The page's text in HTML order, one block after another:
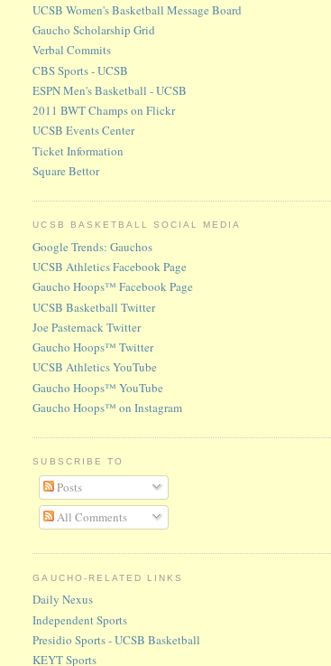
UCSB Women's Basketball Message Board
Gaucho Scholarship Grid
Verbal Commits
CBS Sports - UCSB
ESPN Men's Basketball - UCSB
2011 BWT Champs on Flickr
UCSB Events Center
Ticket Information
Square Bettor
UCSB BASKETBALL SOCIAL MEDIA
Google Trends: Gauchos
UCSB Athletics Facebook Page
Gaucho Hoops™ Facebook Page
UCSB Basketball Twitter
Joe Pasternack Twitter
Gaucho Hoops™ Twitter
UCSB Athletics YouTube
Gaucho Hoops™ YouTube
Gaucho Hoops™ on Instagram
SUBSCRIBE TO
Posts
All Comments
GAUCHO-RELATED LINKS
Daily Nexus
Independent Sports
Presidio Sports - UCSB Basketball
KEYT Sports